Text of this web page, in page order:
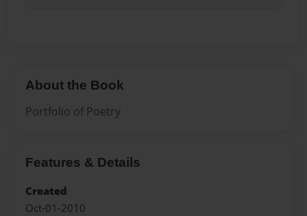
About the Book
Portfolio of Poetry
Features & Details
Created
Oct-01-2010